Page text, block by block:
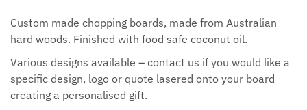
Custom made chopping boards, made from Australian
hard woods. Finished with food safe coconut oil.
Various designs available – contact us if you would like a
specific design, logo or quote lasered onto your board
creating a personalised gift.